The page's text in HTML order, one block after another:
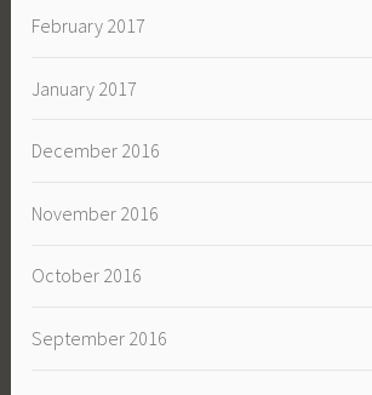
February 2017
January 2017
December 2016
November 2016
October 2016
September 2016